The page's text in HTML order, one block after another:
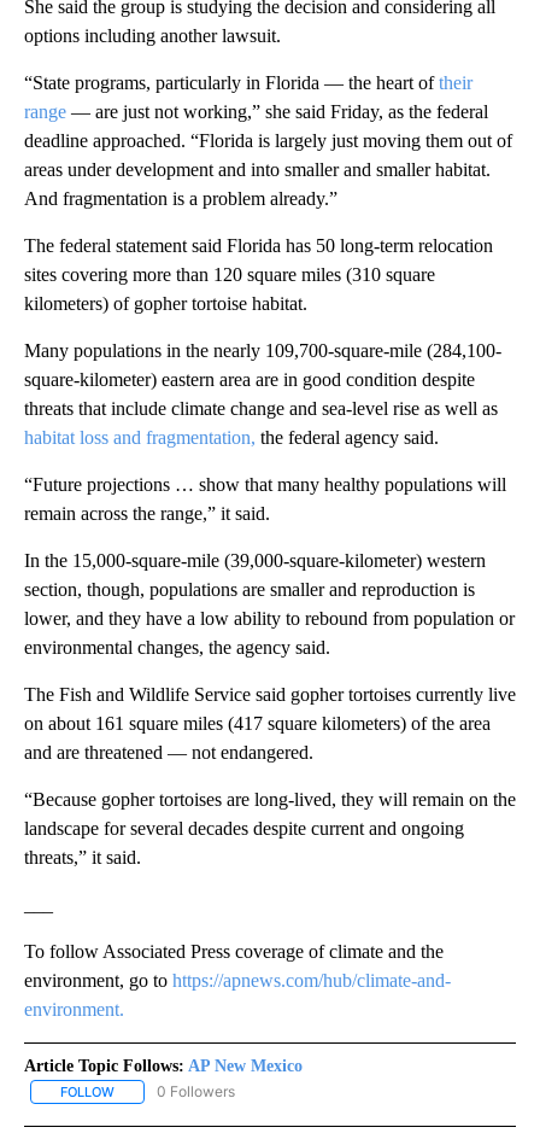
She said the group is studying the decision and considering all
options including another lawsuit.
“State programs, particularly in Florida — the heart oftheir
range — are just not working,” she said Friday, as the federal
deadline approached. “Florida is largely just moving them out of
areas under development and into smaller and smaller habitat.
And fragmentation is a problem already.”
The federal statement said Florida has 50 long-term relocation
sites covering more than 120 square miles (310 square
kilometers) of gopher tortoise habitat.
Many populations in the nearly 109,700-square-mile (284,100-
square-kilometer) eastern area are in good condition despite
threats that include climate change and sea-level rise as well as
habitat loss and fragmentation, the federal agency said.
“Future projections … show that many healthy populations will
remain across the range,” it said.
In the 15,000-square-mile (39,000-square-kilometer) western
section, though, populations are smaller and reproduction is
lower, and they have a low ability to rebound from population or
environmental changes, the agency said.
The Fish and Wildlife Service said gopher tortoises currently live
on about 161 square miles (417 square kilometers) of the area
and are threatened — not endangered.
“Because gopher tortoises are long-lived, they will remain on the
landscape for several decades despite current and ongoing
threats,” it said.
To follow Associated Press coverage of climate and the
environment, go to https://apnews.com/hub/climate-and-
environment.
Article Topic Follows: AP New Mexico
FOLLOW FOLLOW "AP NEW MEXICO" TO RECEIVE NOTIFICATIONS ABOUT
0 Followers